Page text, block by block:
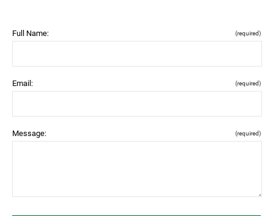
Full Name: (required)
Email: (required)
Message: (required)